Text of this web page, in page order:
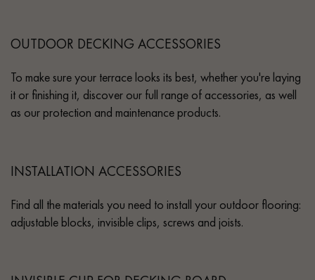
OUTDOOR DECKING ACCESSORIES
To make sure your terrace looks its best, whether you're laying
it or finishing it, discover our full range of accessories, as well
as our protection and maintenance products.
INSTALLATION ACCESSORIES
Find all the materials you need to install your outdoor flooring:
adjustable blocks, invisible clips, screws and joists.